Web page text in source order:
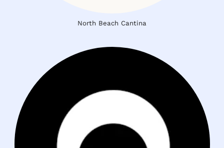
North Beach Cantina